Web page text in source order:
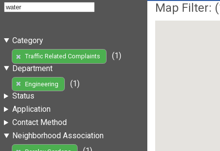
Category
Traffic Related Complaints
(1)
Department
Engineering
(1)
Status
Application
Contact Method
Neighborhood Association
Map Filter: (